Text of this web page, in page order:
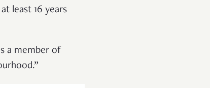
least 16 years
a member of